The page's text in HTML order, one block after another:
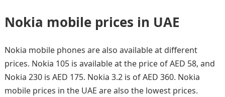
Nokia mobile prices in UAE
Nokia mobile phones are also available at different
prices. Nokia 105 is available at the price of AED 58, and
Nokia 230 is AED 175. Nokia 3.2 is of AED 360. Nokia
mobile prices in the UAE are also the lowest prices.